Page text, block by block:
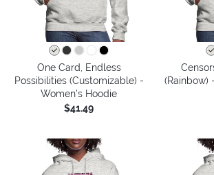
One Card, Endless
Possibilities (Customizable) -
Women's Hoodie
$41.49
(Rainbow)